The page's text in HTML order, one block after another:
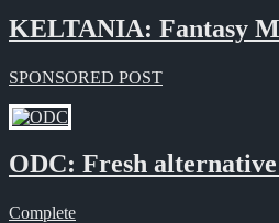
KELTANIA: Fantasy
SPONSORED POST
ODC: Fresh
Complete